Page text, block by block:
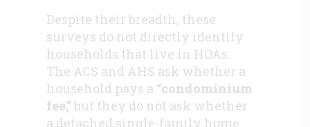
Despite their breadth, these
surveys do not directly identify
households that live in HOAs.
The ACS and AHS ask whether a
household pays a “condominium
fee,” but they do not ask whether
a detached single-family home